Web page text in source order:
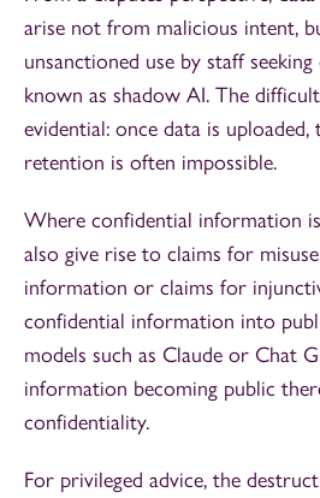
arise not from malicious intent,
unsanctioned use by staff
known as shadow AI. The
evidential: once data is
retention is often impossible.
Where confidential information
also give rise to claims for
information or claims for
confidential information into
models such as Claude or Chat
information becoming public
confidentiality.
For privileged advice, the